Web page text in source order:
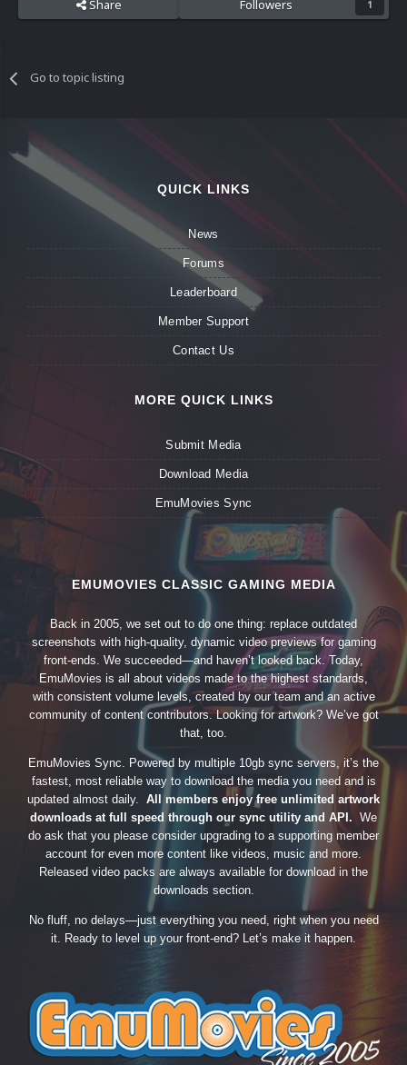
Share Followers 1
Go to topic listing
QUICK LINKS
News
Forums
Leaderboard
Member Support
Contact Us
MORE QUICK LINKS
Submit Media
Download Media
EmuMovies Sync
EMUMOVIES CLASSIC GAMING MEDIA
Back in 2005, we set out to do one thing: replace outdated
screenshots with high-quality, dynamic video previews for gaming
front-ends. We succeeded—and haven’t looked back. Today,
EmuMovies is all about videos made to the highest standards,
with consistent volume levels, created by our team and an active
community of content contributors. Looking for artwork? We’ve got
that, too.
EmuMovies Sync. Powered by multiple 10gb sync servers, it’s the
fastest, most reliable way to download the media you need and is
updated almost daily. All members enjoy free unlimited artwork
downloads at full speed through our sync utility and API. We
do ask that you please consider upgrading to a supporting member
account for even more content like videos, music and more.
Released video packs are always available for download in the
downloads section.
No fluff, no delays—just everything you need, right when you need
it. Ready to level up your front-end? Let’s make it happen.